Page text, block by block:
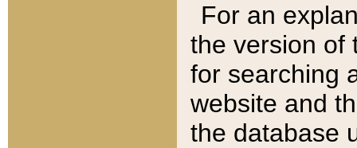
For an
the version of
for searching
website and
the database